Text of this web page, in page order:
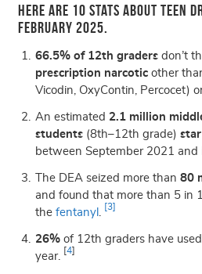
Here are 10 stats about teen
February 2025.
66.5% of 12th graders don’t
prescription narcotic other
Vicodin, OxyContin, Percocet)
An estimated 2.1 million
students (8th–12th grade)
between September 2021 and
The DEA seized more than80
and found that more than 5 in
the fentanyl [3]
26% of 12th graders have
year.
[4]